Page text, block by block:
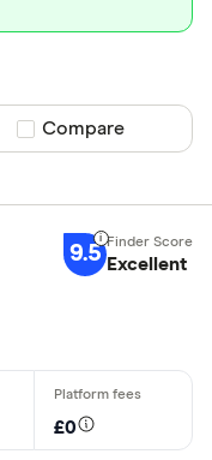
Compare product
Compare
9.5 Excellent
£0